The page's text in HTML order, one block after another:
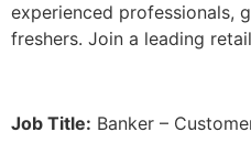
experienced professionals,
freshers. Join a leading
Job Title: Banker –